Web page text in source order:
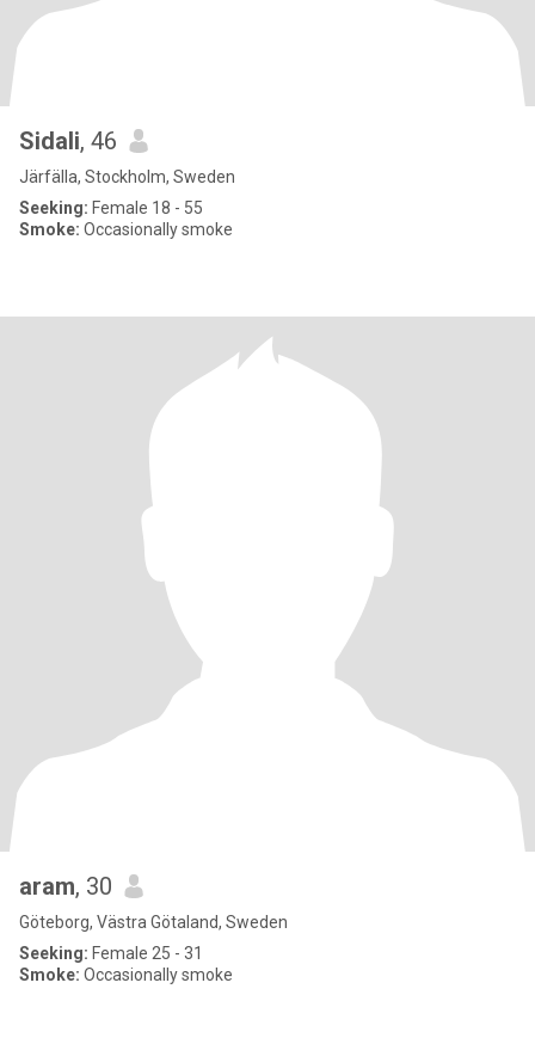
Sidali, 46
Järfälla, Stockholm, Sweden
Seeking: Female 18 - 55
Smoke: Occasionally smoke
aram, 30
Göteborg, Västra Götaland, Sweden
Seeking: Female 25 - 31
Smoke: Occasionally smoke